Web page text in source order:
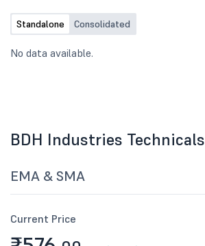
Standalone Consolidated
No data available.
BDH Industries Technicals
EMA & SMA
Current Price